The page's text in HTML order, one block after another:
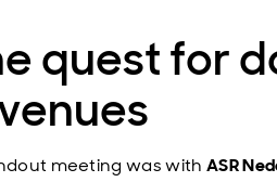
quest for
meeting was with ASR